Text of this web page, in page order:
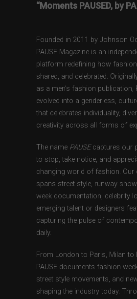
“Moments PAUSED, by
Founded in 2011 by Johnson
PAUSE Magazine is an
platform redefining how
shared, and celebrated.
as a men’s fashion publication,
evolved into a genderless,
that celebrates individuality,
creativity across all forms of
The name PAUSEcaptures our
to stop, take notice, and
changing world of fashion. Our
spans street style, runway
week documentation, celebrity
emerging talent or designers
capturing the pulse of
daily.
From London to Paris, Milan to
PAUSE documents fashion
street style movements, and
shaping the industry today.